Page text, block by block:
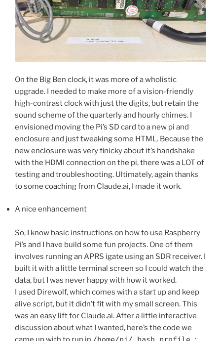
On the Big Ben clock, it was more of a wholistic
upgrade. I needed to make more of a vision-friendly
high-contrast clock with just the digits, but retain the
sound scheme of the quarterly and hourly chimes. I
envisioned moving the Pi’s SD card to a new pi and
enclosure and just tweaking some HTML. Because the
new enclosure was very finicky about it’s handshake
with the HDMI connection on the pi, there was a LOT of
testing and troubleshooting. Ultimately, again thanks
to some coaching from Claude.ai, I made it work.
A nice enhancement
So, I know basic instructions on how to use Raspberry
Pi’s and I have build some fun projects. One of them
involves running an APRS igate using an SDR receiver. I
built it with a little terminal screen so I could watch the
data, but I was never happy with how it worked.
I used Direwolf, which comes with a start up and keep
alive script, but it didn’t fit with my small screen. This
was an easy lift for Claude.ai. After a little interactive
discussion about what I wanted, here’s the code we